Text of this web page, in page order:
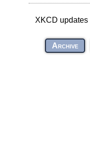
XKCD updates
Archive